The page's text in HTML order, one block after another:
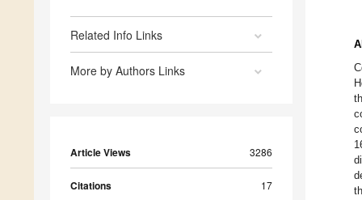
Related Info Links
More by Authors Links
Article Views 3286
Citations 17